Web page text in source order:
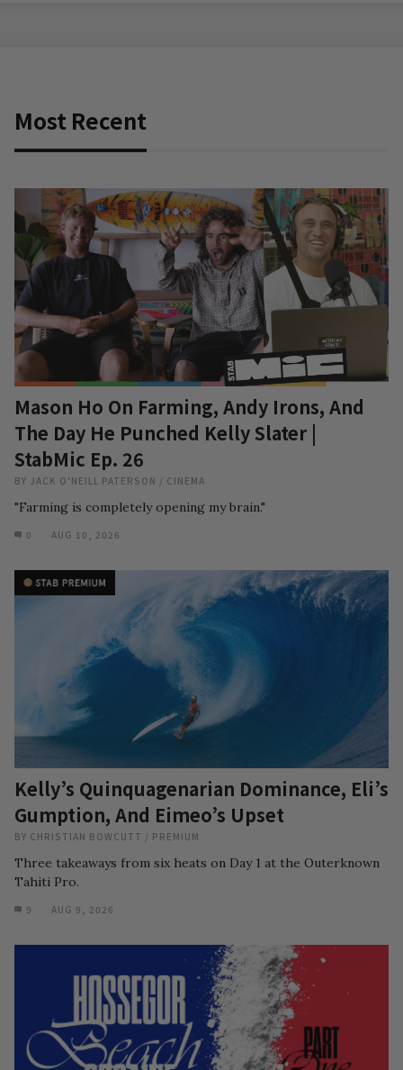
Most Recent
Mason Ho On Farming, Andy Irons, And
The Day He Punched Kelly Slater |
StabMic Ep. 26
BY JACK O'NEILL PATERSON / CINEMA
"Farming is completely opening my brain."
0 AUG 10, 2026
Kelly’s Quinquagenarian Dominance, Eli’s
Gumption, And Eimeo’s Upset
BY CHRISTIAN BOWCUTT / PREMIUM
Three takeaways from six heats on Day 1 at the Outerknown
Tahiti Pro.
9 AUG 9, 2026